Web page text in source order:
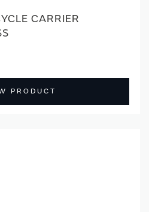
CARRIER
PRODUCT